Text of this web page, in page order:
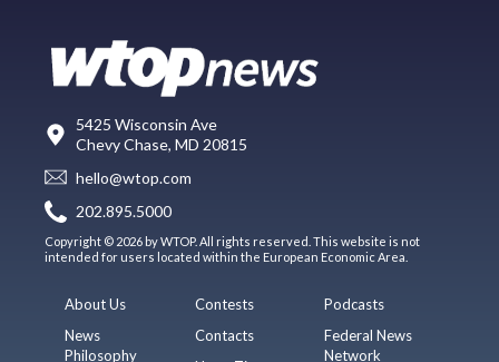
5425 Wisconsin Ave
Chevy Chase, MD 20815
hello@wtop.com
202.895.5000
Copyright © 2026 by WTOP. All rights reserved. This website is not
intended for users located within the European Economic Area.
About Us
News
Philosophy
Contests
Contacts
Podcasts
Federal News
Network